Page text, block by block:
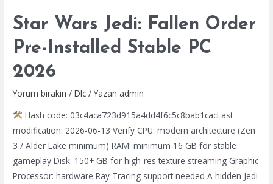
Full
Unlocked
Rune
Release
PC
Torrent
Star Wars Jedi: Fallen Order
Pre-Installed Stable PC
2026
Yorum bırakın /Dlc / Yazan admin
Hash code: 03c4aca723d915a4dd4f6c5c8bab1cacLast
modification: 2026-06-13 Verify CPU: modern architecture (Zen
3 / Alder Lake minimum) RAM: minimum 16 GB for stable
gameplay Disk: 150+ GB for high-res texture streaming Graphic
Processor: hardware Ray Tracing support needed A hidden Jedi